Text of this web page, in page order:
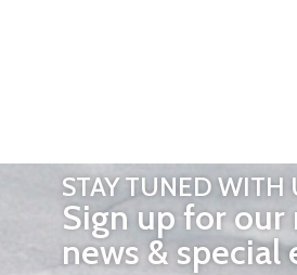
STAY TUNED WITH
Sign up for
news & special